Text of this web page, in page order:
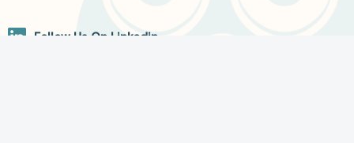
Follow Us On Linkedin